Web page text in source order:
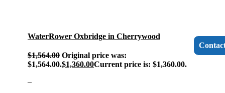
WaterRower Oxbridge in Cherrywood
$1,564.00 Original price was:
$1,564.00.$1,360.00Current price is: $1,360.00.
–